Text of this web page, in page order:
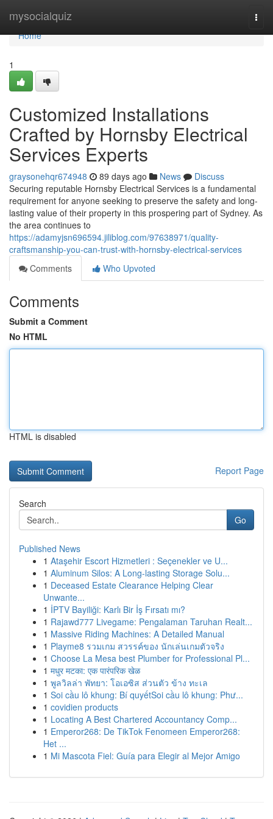
mysocialquiz
Home
Home
1
Customized Installations
Crafted by Hornsby Electrical
Services Experts
graysonehqr674948 89 days ago News
Discuss
Securing reputable Hornsby Electrical Services is a fundamental
requirement for anyone seeking to preserve the safety and long-
lasting value of their property in this prospering part of Sydney. As
the area continues to
https://adamyjsn696594.jiliblog.com/97638971/quality-
craftsmanship-you-can-trust-with-hornsby-electrical-services
Comments
Who Upvoted
Comments
Submit a Comment
No HTML
HTML is disabled
Report Page
Search
Go
Published News
1 Ataşehir Escort Hizmetleri : Seçenekler ve U...
1 Aluminum Silos: A Long-lasting Storage Solu...
1 Deceased Estate Clearance Helping Clear
Unwante...
1 İPTV Bayiliği: Karlı Bir İş Fırsatı mı?
1 Rajawd777 Livegame: Pengalaman Taruhan Realt...
1 Massive Riding Machines: A Detailed Manual
1 Playme8 รวมเกม สวรรค์ของ นักเล่นเกมตัวจริง
1 Choose La Mesa best Plumber for Professional Pl...
1 मधुर मटका: एक पारंपरिक खेळ
1 พูลวิลล่า พัทยา: โอเอซิส ส่วนตัว ข้าง ทะเล
1 Soi cầu lô khung: Bí quyếtSoi cầu lô khung: Phư...
1 covidien products
1 Locating A Best Chartered Accountancy Comp...
1 Emperor268: De TikTok Fenomeen Emperor268:
Het ...
1 Mi Mascota Fiel: Guía para Elegir al Mejor Amigo